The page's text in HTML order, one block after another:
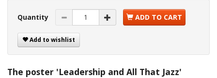
Quantity ADD TO CART
Add to wishlist
The poster 'Leadership and All That Jazz'